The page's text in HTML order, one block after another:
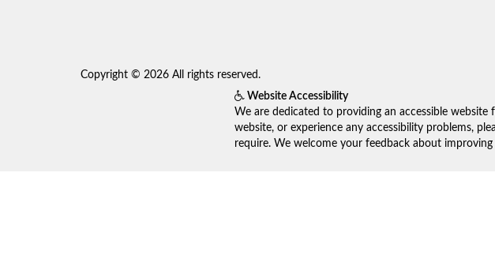
Copyright © 2026 All rights reserved.
Website Accessibility
We are dedicated to providing an accessible
website, or experience any accessibility problems,
require. We welcome your feedback about